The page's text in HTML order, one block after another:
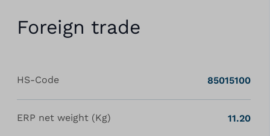
Foreign trade
HS-Code 85015100
ERP net weight (Kg) 11.20